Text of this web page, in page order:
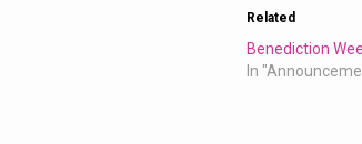
Related
Benediction
In